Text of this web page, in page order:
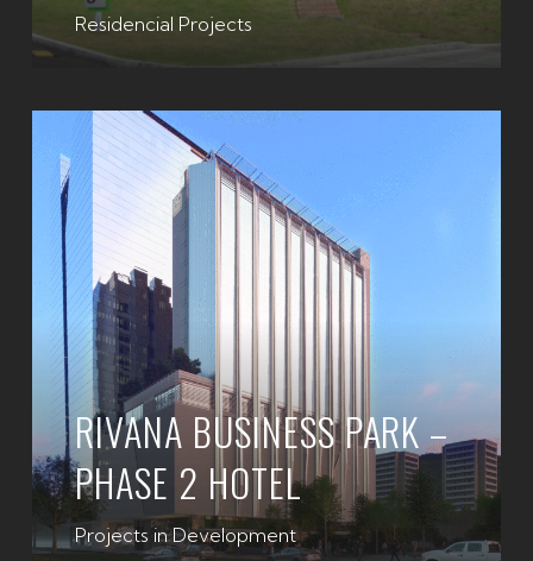
Residencial Projects
RIVANA BUSINESS PARK –
PHASE 2 HOTEL
Projects in Development